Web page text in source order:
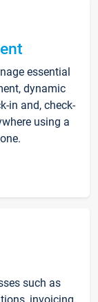
essential
dynamic
in and, check-
using a
such as